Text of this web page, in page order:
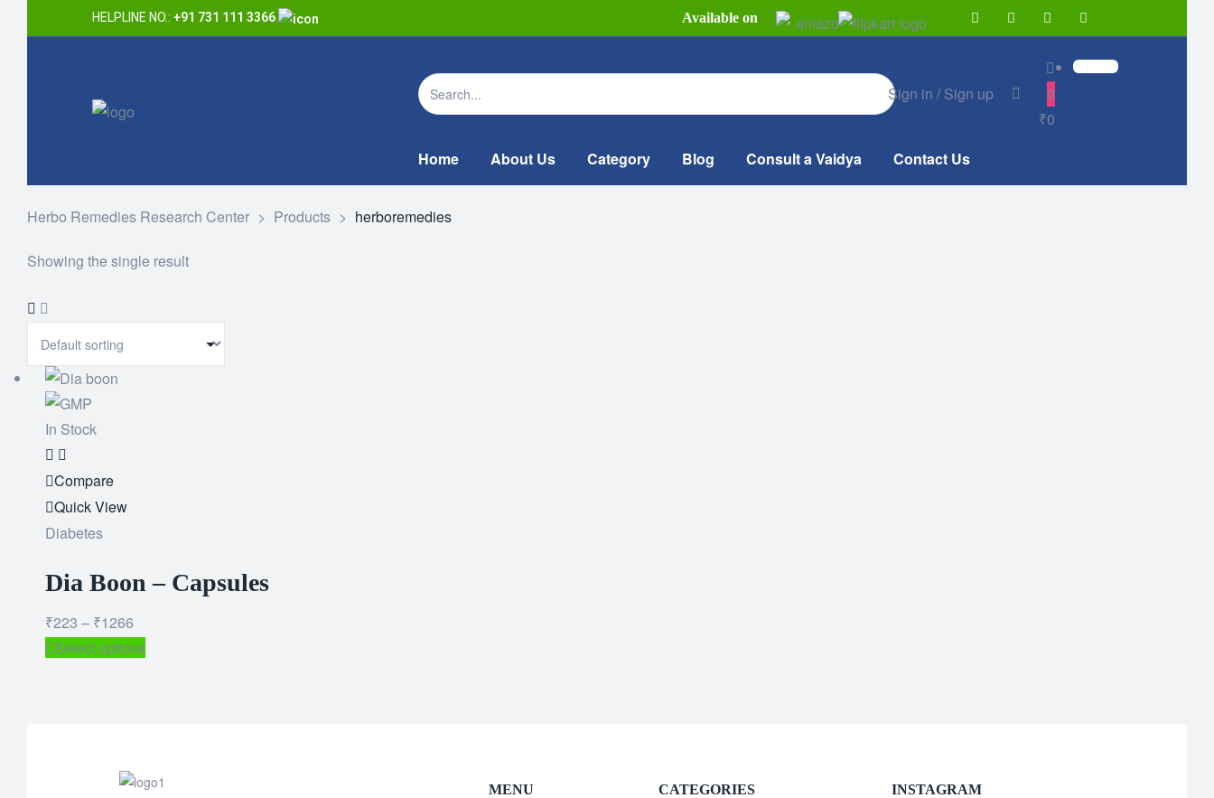
HELPLINE NO.: +91 731 111 3366 Available on
Sign in / Sign up
0
₹0
Home
About Us Category Blog Consult a Vaidya Contact Us
Herbo Remedies Research Center > Products > herboremedies
Showing the single result
In Stock
to
wishlist
Compare
Quick View
Diabetes
Dia Boon – Capsules
₹223 – ₹1266
Select options
MENU CATEGORIES INSTAGRAM